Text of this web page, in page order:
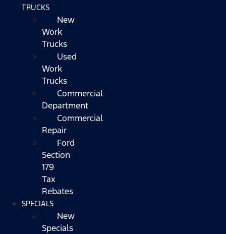
TRUCKS
New
Work
Trucks
Used
Work
Trucks
Commercial
Department
Commercial
Repair
Ford
Section
179
Tax
Rebates
SPECIALS
New
Specials